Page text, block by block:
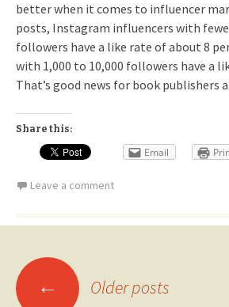
better when it comes to influencer
posts, Instagram influencers with
followers have a like rate of about 8
with 1,000 to 10,000 followers have a
That’s good news for book publishers
Share this:
Email
Leave a comment
Posts
← Older posts